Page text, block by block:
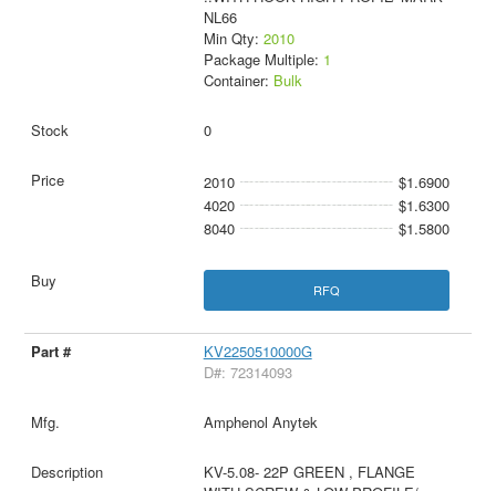
NL66
Min Qty: 2010
Package Multiple: 1
Container: Bulk
0
2010
$1.6900
4020
$1.6300
8040
$1.5800
RFQ
KV2250510000G
D#: 72314093
Amphenol Anytek
KV-5.08- 22P GREEN , FLANGE